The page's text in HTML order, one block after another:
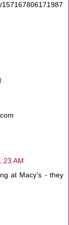
AM
at Macy's - they